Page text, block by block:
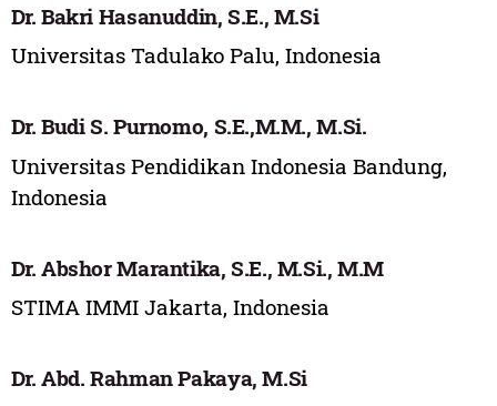
Dr. Bakri Hasanuddin, S.E., M.Si
Universitas Tadulako Palu, Indonesia
Dr. Budi S. Purnomo, S.E.,M.M., M.Si.
Universitas Pendidikan Indonesia Bandung,
Indonesia
Dr. Abshor Marantika, S.E., M.Si., M.M
STIMA IMMI Jakarta, Indonesia
Dr. Abd. Rahman Pakaya, M.Si